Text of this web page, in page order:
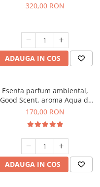
Orchid, 500 g
320,00 RON
ADAUGA IN COS
Esenta parfum ambiental,
Good Scent, aroma Aqua di
Giorgio, 200 g
170,00 RON
ADAUGA IN COS